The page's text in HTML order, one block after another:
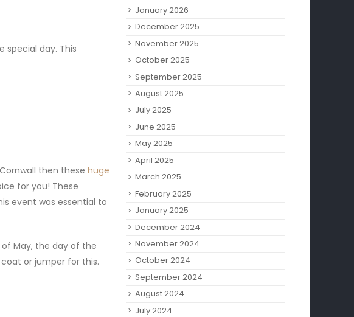
special day. This
then these huge
for you! These
event was essential to
May, the day of the
or jumper for this.
January 2026
December 2025
November 2025
October 2025
September 2025
August 2025
July 2025
June 2025
May 2025
April 2025
March 2025
February 2025
January 2025
December 2024
November 2024
October 2024
September 2024
August 2024
July 2024